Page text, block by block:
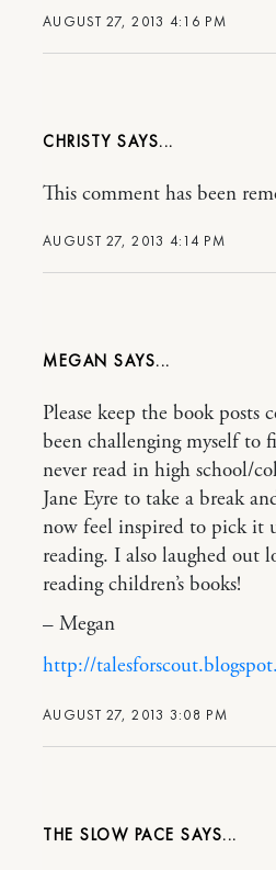
AUGUST 27, 2013 4:16 PM
CHRISTY
AUGUST 27, 2013 4:14 PM
This comment has been
MEGAN
AUGUST 27, 2013 3:08 PM
Please keep the book posts
been challenging myself to
never read in high school/
Jane Eyre to take a break
now feel inspired to pick it
reading. I also laughed out
reading children’s books!
– Megan
http://
THE SLOW PACE